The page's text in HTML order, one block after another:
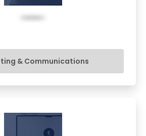
& Communications